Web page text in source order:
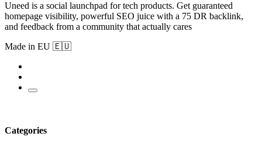
Uneed is a social launchpad for tech products. Get guaranteed
homepage visibility, powerful SEO juice with a 75 DR backlink,
and feedback from a community that actually cares
Made in EU 🇪🇺
Categories